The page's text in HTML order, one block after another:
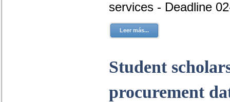
services - Deadline
Leer más...
Student
procurement